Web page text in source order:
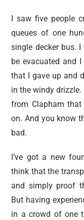
I saw five people
queues of one
single decker bus.
be evacuated and
that I gave up and
in the windy
from Clapham
on. And you know
bad.
I’ve got a new
think that the
and simply proof
But having
in a crowd of one